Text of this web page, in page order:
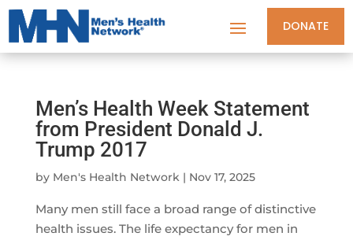
DONATE
Men’s Health Week Statement
from President Donald J.
Trump 2017
by Men's Health Network| Nov 17, 2025
Many men still face a broad range of distinctive
health issues. The life expectancy for men in